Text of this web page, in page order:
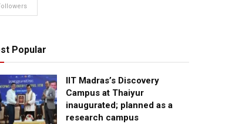
Popular
IIT Madras’s Discovery
Campus at Thaiyur
inaugurated; planned as a
research campus